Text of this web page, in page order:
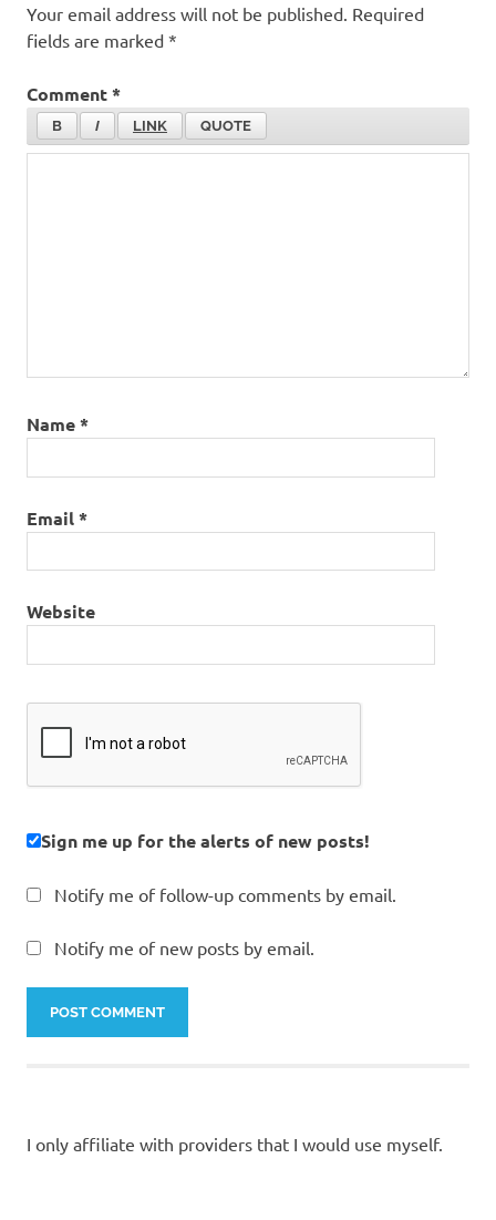
Your email address will not be published. Required
fields are marked *
Comment*
Name*
Email*
Website
Sign me up for the alerts of new posts!
Notify me of follow-up comments by email.
Notify me of new posts by email.
I only affiliate with providers that I would use myself.